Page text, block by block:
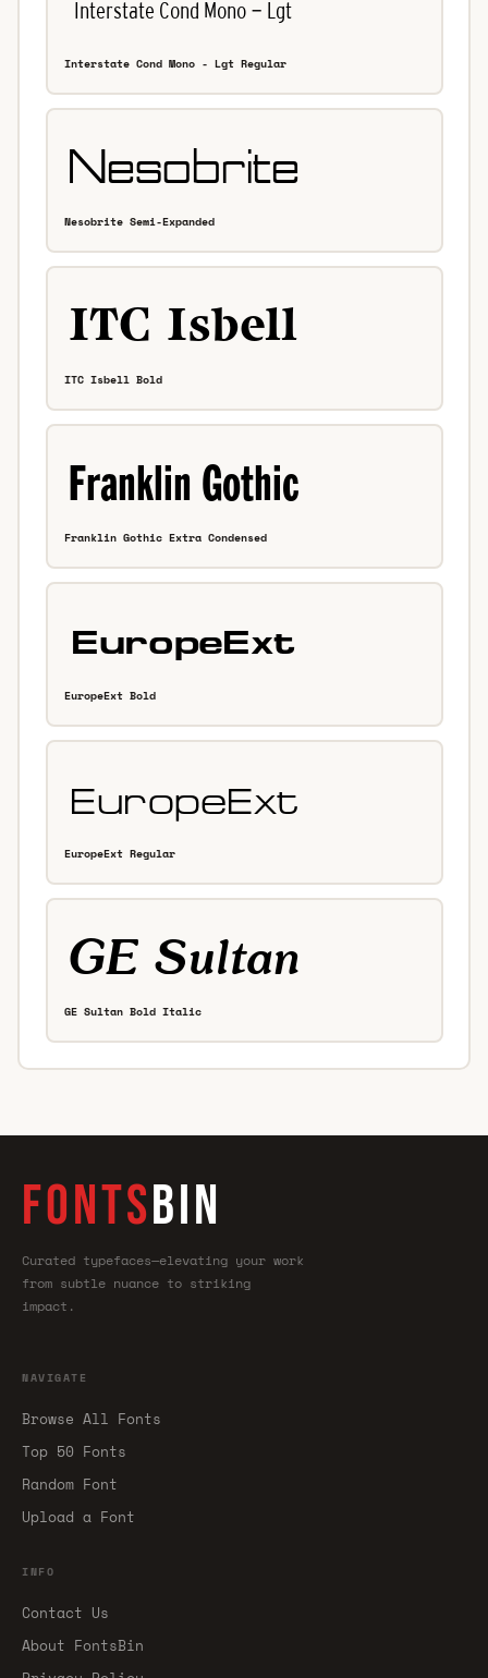
Interstate Cond Mono - Lgt Regular
Nesobrite Semi-Expanded
ITC Isbell Bold
Franklin Gothic Extra Condensed
EuropeExt Bold
EuropeExt Regular
GE Sultan Bold Italic
FONTSBIN
Curated typefaces—elevating your work
from subtle nuance to striking
impact.
NAVIGATE
Browse All Fonts
Top 50 Fonts
Random Font
Upload a Font
INFO
Contact Us
About FontsBin